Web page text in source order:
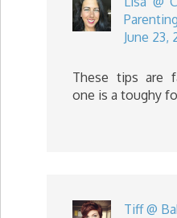
Parenting
June 23,
These tips are
one is a toughy
Tiff @